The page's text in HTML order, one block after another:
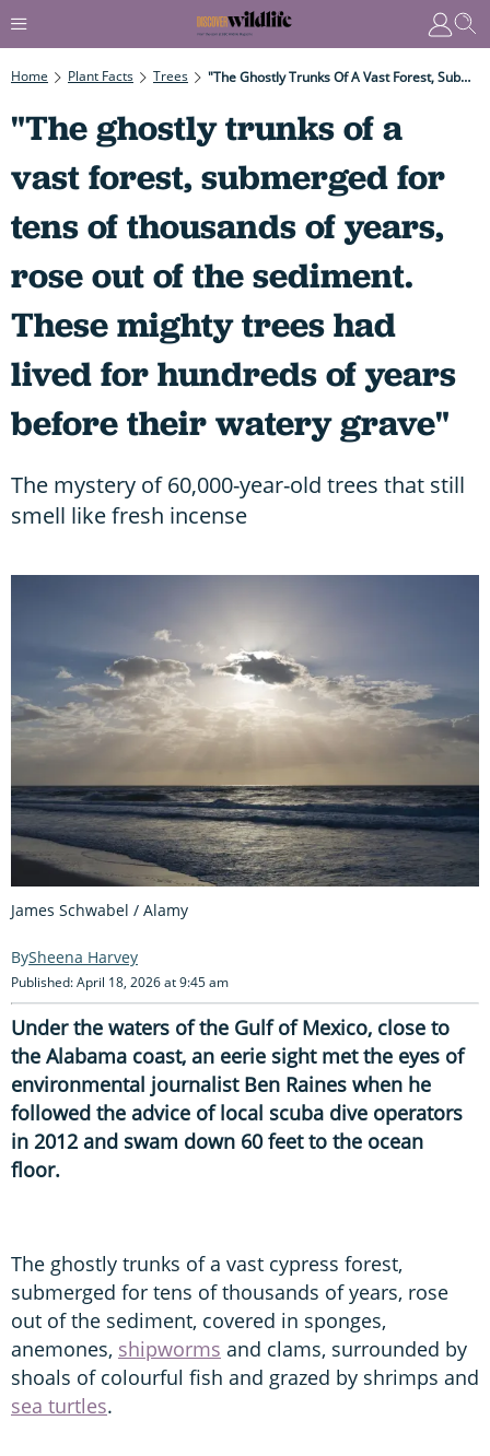
Home Plant Facts Trees "The Ghostly Trunks Of A Vast Forest, Submerged For Tens Of Thousands Of Years, Rose Out Of The Sediment. These Mighty Trees Had Lived For Hundreds Of Years Before Their Watery Grave"
"The ghostly trunks of a
vast forest, submerged for
tens of thousands of years,
rose out of the sediment.
These mighty trees had
lived for hundreds of years
before their watery grave"
The mystery of 60,000-year-old trees that still
smell like fresh incense
James Schwabel / Alamy
Sheena Harvey
Published: April 18, 2026 at 9:45 am
Under the waters of the Gulf of Mexico, close to
the Alabama coast, an eerie sight met the eyes of
environmental journalist Ben Raines when he
followed the advice of local scuba dive operators
in 2012 and swam down 60 feet to the ocean
floor.
The ghostly trunks of a vast cypress forest,
submerged for tens of thousands of years, rose
out of the sediment, covered in sponges,
anemones, shipworms and clams, surrounded by
shoals of colourful fish and grazed by shrimps and
sea turtles.